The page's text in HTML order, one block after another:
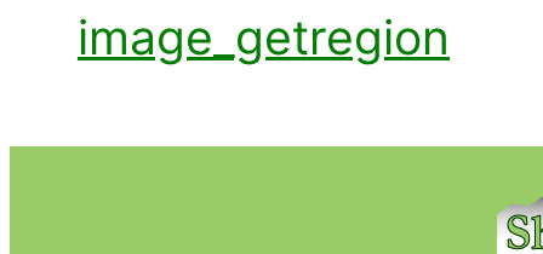
image_getregion